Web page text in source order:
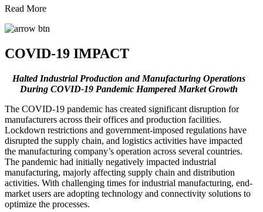
Read More
COVID-19 IMPACT
Halted Industrial Production and Manufacturing Operations
During COVID-19 Pandemic Hampered Market Growth
The COVID-19 pandemic has created significant disruption for
manufacturers across their offices and production facilities.
Lockdown restrictions and government-imposed regulations have
disrupted the supply chain, and logistics activities have impacted
the manufacturing company’s operation across several countries.
The pandemic had initially negatively impacted industrial
manufacturing, majorly affecting supply chain and distribution
activities. With challenging times for industrial manufacturing, end-
market users are adopting technology and connectivity solutions to
optimize the processes.